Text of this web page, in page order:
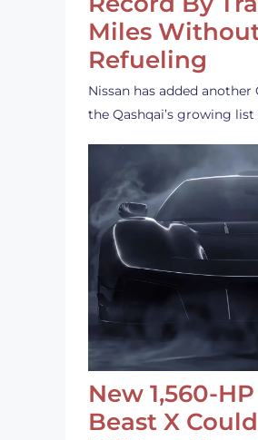
Miles
Refueling
Nissan has added
the Qashqai’s growing
New 1,560-
Beast X